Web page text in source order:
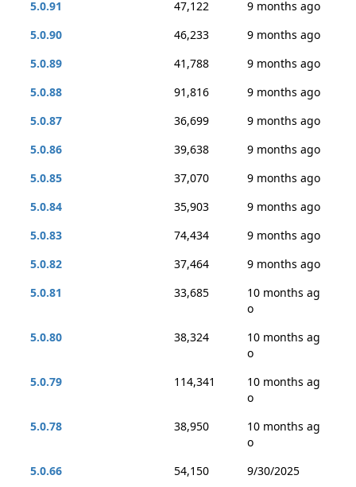
5.0.91
47,122
9 months ago
5.0.90
46,233
9 months ago
5.0.89
41,788
9 months ago
5.0.88
91,816
9 months ago
5.0.87
36,699
9 months ago
5.0.86
39,638
9 months ago
5.0.85
37,070
9 months ago
5.0.84
35,903
9 months ago
5.0.83
74,434
9 months ago
5.0.82
37,464
9 months ago
5.0.81
33,685
10 months ag
o
5.0.80
38,324
10 months ag
o
5.0.79
114,341
10 months ag
o
5.0.78
38,950
10 months ag
o
5.0.66
54,150
9/30/2025